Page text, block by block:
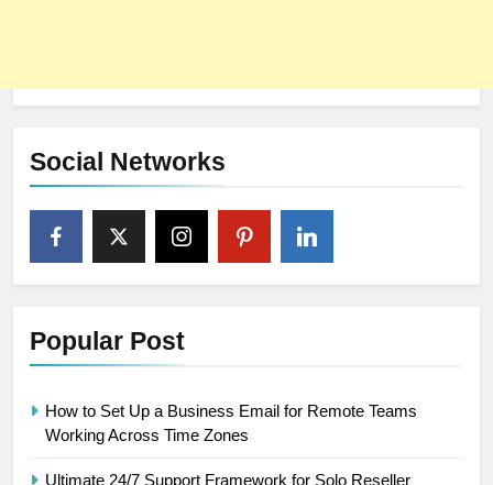
Social Networks
Popular Post
How to Set Up a Business Email for Remote Teams
Working Across Time Zones
Ultimate 24/7 Support Framework for Solo Reseller